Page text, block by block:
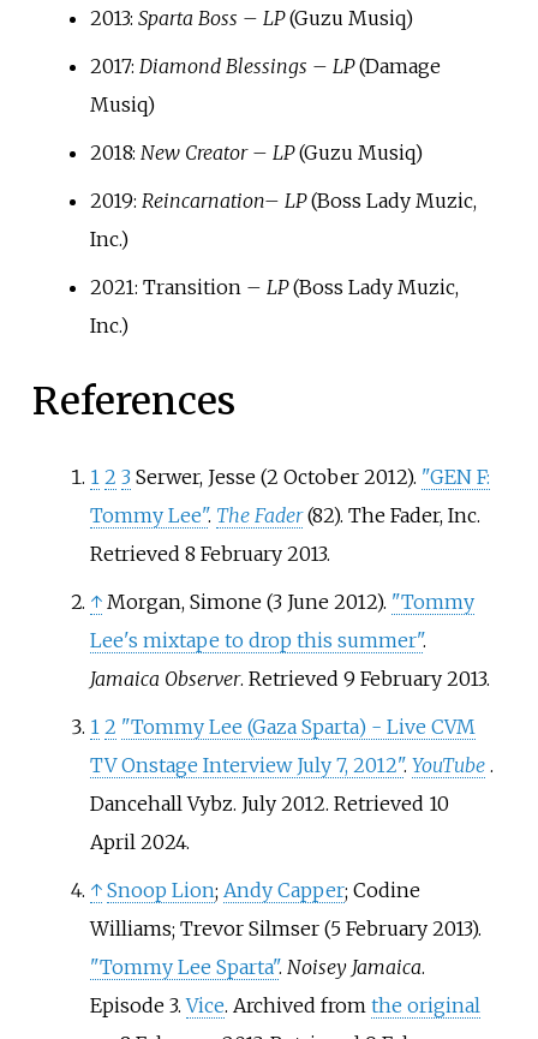
2013: Sparta Boss – LP(Guzu Musiq)
2017: Diamond Blessings – LP(Damage
Musiq)
2018: New Creator – LP(Guzu Musiq)
2019: Reincarnation– LP(Boss Lady Muzic,
Inc.)
2021: Transition – LP(Boss Lady Muzic,
Inc.)
References
1 2 3 Serwer, Jesse (2 October 2012). "GEN F:
Tommy Lee". The Fader (82). The Fader, Inc.
Retrieved 8 February2013.
↑ Morgan, Simone (3 June 2012). "Tommy
Lee's mixtape to drop this summer".
Jamaica Observer. Retrieved 9 February2013.
1 2 "Tommy Lee (Gaza Sparta) - Live CVM
TV Onstage Interview July 7, 2012". YouTube .
Dancehall Vybz. July 2012. Retrieved 10
April 2024.
↑ Snoop Lion; Andy Capper; Codine
Williams; Trevor Silmser (5 February 2013).
"Tommy Lee Sparta". Noisey Jamaica.
Episode 3.Vice. Archived from the original